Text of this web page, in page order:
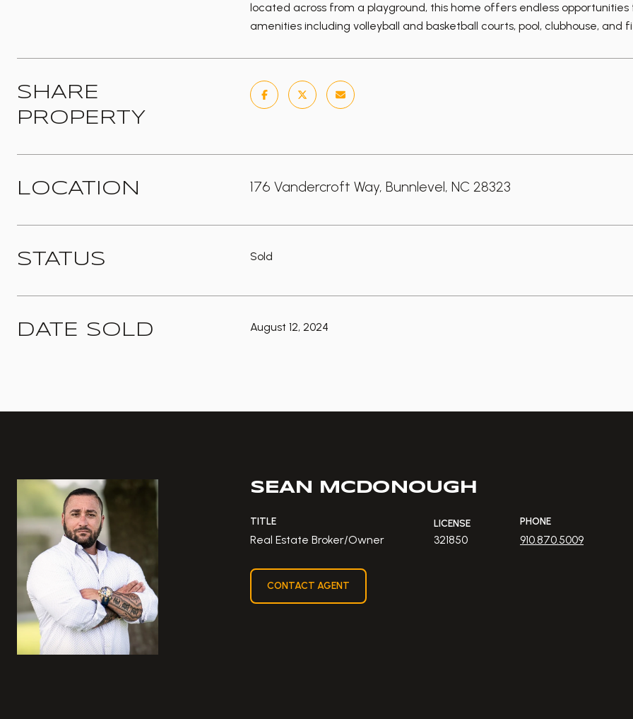
located across from a playground, this home offers endless
amenities including volleyball and basketball courts, pool, clubhouse, and
SHARE
PROPERTY
LOCATION 176 Vandercroft Way, Bunnlevel, NC 28323
STATUS Sold
DATE SOLD August 12, 2024
SEAN MCDONOUGH
TITLE
Real Estate Broker/Owner
LICENSE
321850
PHONE
910.870.5009
CONTACT AGENT